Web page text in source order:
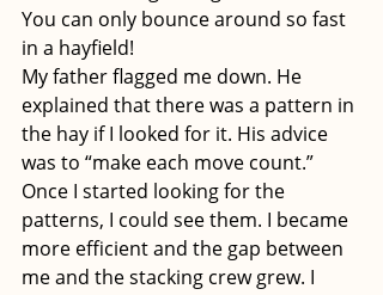
You can only bounce around so fast
in a hayfield!
My father flagged me down. He
explained that there was a pattern in
the hay if I looked for it. His advice
was to “make each move count.”
Once I started looking for the
patterns, I could see them. I became
more efficient and the gap between
me and the stacking crew grew. I